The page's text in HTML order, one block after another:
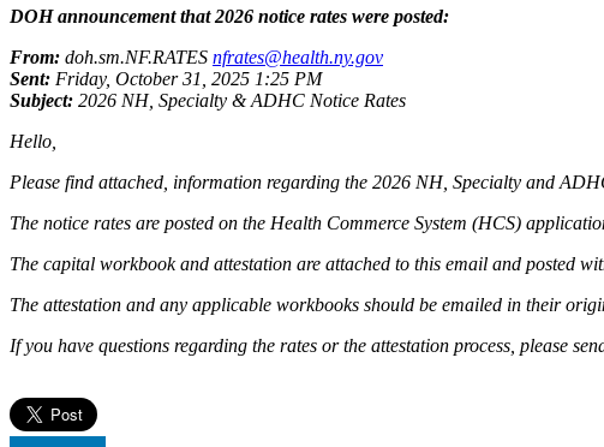
DOH announcement that 2026 notice rates were posted:
From: doh.sm.NF.RATES nfrates@health.ny.gov
Sent: Friday, October 31, 2025 1:25 PM
Subject: 2026 NH, Specialty & ADHC Notice Rates
Hello,
Please find attached, information regarding the 2026 NH, Specialty and
The notice rates are posted on the Health Commerce System (HCS)
The capital workbook and attestation are attached to this email and posted
The attestation and any applicable workbooks should be emailed in their
If you have questions regarding the rates or the attestation process, please